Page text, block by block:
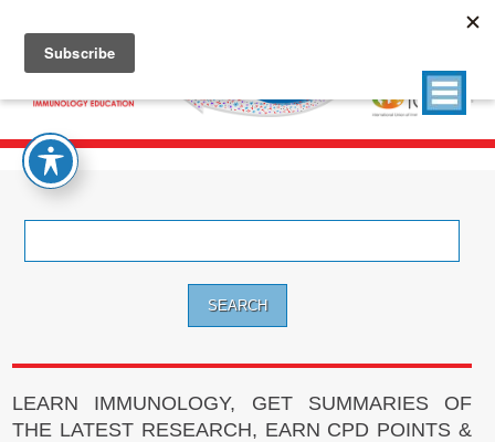
LEARN IMMUNOLOGY, GET SUMMARIES OF
THE LATEST RESEARCH, EARN CPD POINTS &